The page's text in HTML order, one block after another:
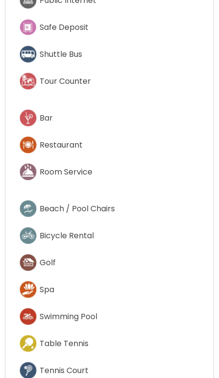
Safe Deposit
Shuttle Bus
Tour Counter
Bar
Restaurant
Room Service
Beach / Pool Chairs
Bicycle Rental
Golf
Spa
Swimming Pool
Table Tennis
Tennis Court